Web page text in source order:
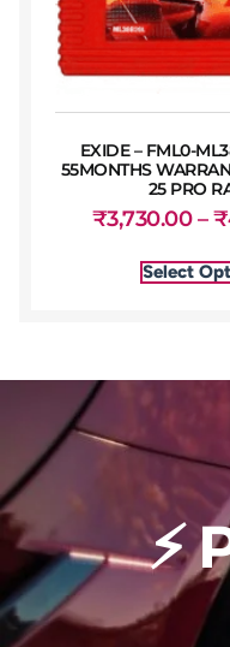
EXIDE – FML0-
55MONTHS
25 PRO
₹3,730.00 – ₹
Select
⚡